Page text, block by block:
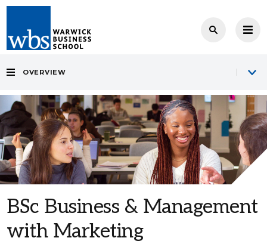
BSc Business & Management
with Marketing
OVERVIEW